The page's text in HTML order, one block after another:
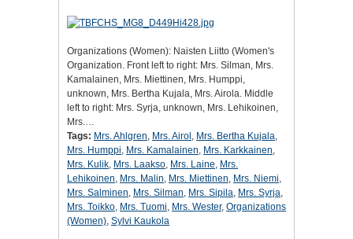
Organizations (Women): Naisten Liitto (Women's
Organization. Front left to right: Mrs. Silman, Mrs.
Kamalainen, Mrs. Miettinen, Mrs. Humppi,
unknown, Mrs. Bertha Kujala, Mrs. Airola. Middle
left to right: Mrs. Syrja, unknown, Mrs. Lehikoinen,
Mrs.…
Tags: Mrs. Ahlgren, Mrs. Airol , Mrs. Bertha Kujala,
Mrs. Humppi, Mrs. Kamalainen, Mrs. Karkkainen,
Mrs. Kulik, Mrs. Laakso, Mrs. Laine, Mrs.
Lehikoinen, Mrs. Malin, Mrs. Miettinen, Mrs. Niemi,
Mrs. Salminen, Mrs. Silman, Mrs. Sipila, Mrs. Syrja,
Mrs. Toikko, Mrs. Tuomi, Mrs. Wester, Organizations
(Women), Sylvi Kaukola